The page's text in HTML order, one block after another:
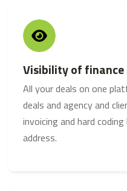
Visibility of finance
All your deals on one
deals and agency and
invoicing and hard
address.